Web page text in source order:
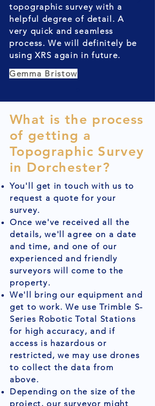
topographic survey with a
helpful degree of detail. A
very quick and seamless
process. We will definitely be
using XRS again in future.
Gemma Bristow
What is the process
of getting a
Topographic Survey
in Dorchester?
You'll get in touch with us to
request a quote for your
survey.
Once we've received all the
details, we'll agree on a date
and time, and one of our
experienced and friendly
surveyors will come to the
property.
We'll bring our equipment and
get to work. We use Trimble S-
Series Robotic Total Stations
for high accuracy, and if
access is hazardous or
restricted, we may use drones
to collect the data from
above.
Depending on the size of the
project, our surveyor might